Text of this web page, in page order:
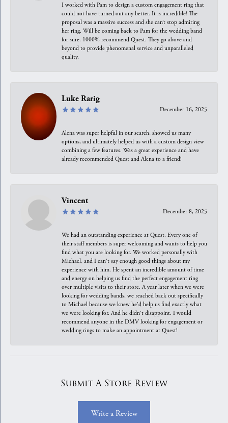
I worked with Pam to design a custom engagement ring that
could not have turned out any better. It is incredible! The
proposal was a massive success and she can’t stop admiring
her ring. Will be coming back to Pam for the wedding band
for sure. 1000% recommend Quest. They go above and
beyond to provide phenomenal service and unparalleled
quality.
Luke Rarig
December 16, 2025
Alena was super helpful in our search, showed us many
options, and ultimately helped us with a custom design view
combining a few features. Was a great experience and have
already recommended Quest and Alena to a friend!
Vincent
December 8, 2025
We had an outstanding experience at Quest. Every one of
their staff members is super welcoming and wants to help you
find what you are looking for. We worked personally with
Michael, and I can't say enough good things about my
experience with him. He spent an incredible amount of time
and energy on helping us find the perfect engagement ring
over multiple visits to their store. A year later when we were
looking for wedding bands, we reached back out specifically
to Michael because we knew he'd help us find exactly what
we were looking for. And he didn't disappoint. I would
recommend anyone in the DMV looking for engagement or
wedding rings to make an appointment at Quest!
Submit A Store Review
Write a Review